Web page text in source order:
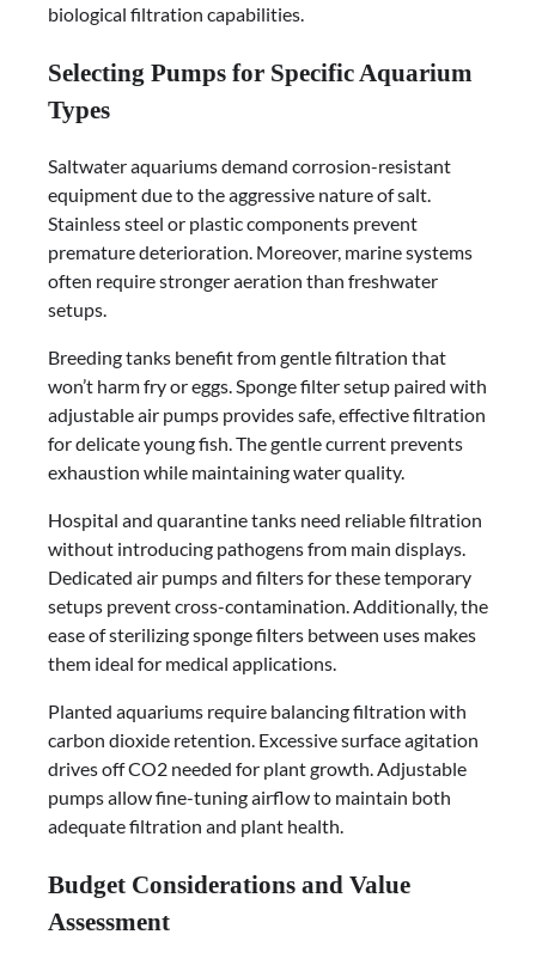
biological filtration capabilities.
Selecting Pumps for Specific Aquarium
Types
Saltwater aquariums demand corrosion-resistant
equipment due to the aggressive nature of salt.
Stainless steel or plastic components prevent
premature deterioration. Moreover, marine systems
often require stronger aeration than freshwater
setups.
Breeding tanks benefit from gentle filtration that
won’t harm fry or eggs. Sponge filter setup paired with
adjustable air pumps provides safe, effective filtration
for delicate young fish. The gentle current prevents
exhaustion while maintaining water quality.
Hospital and quarantine tanks need reliable filtration
without introducing pathogens from main displays.
Dedicated air pumps and filters for these temporary
setups prevent cross-contamination. Additionally, the
ease of sterilizing sponge filters between uses makes
them ideal for medical applications.
Planted aquariums require balancing filtration with
carbon dioxide retention. Excessive surface agitation
drives off CO2 needed for plant growth. Adjustable
pumps allow fine-tuning airflow to maintain both
adequate filtration and plant health.
Budget Considerations and Value
Assessment